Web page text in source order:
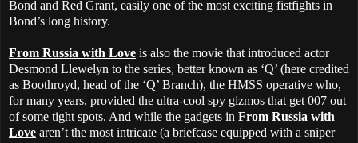
Bond and Red Grant, easily one of the most exciting fistfights in
Bond’s long history.
From Russia with Love is also the movie that introduced actor
Desmond Llewelyn to the series, better known as ‘Q’ (here credited
as Boothroyd, head of the ‘Q’ Branch), the HMSS operative who,
for many years, provided the ultra-cool spy gizmos that get 007 out
of some tight spots. And while the gadgets in From Russia with
Love aren’t the most intricate (a briefcase equipped with a sniper